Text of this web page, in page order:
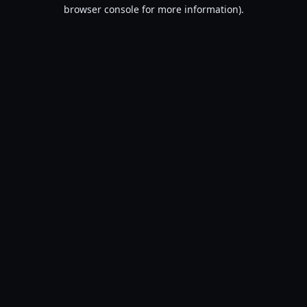
browser console for more information).